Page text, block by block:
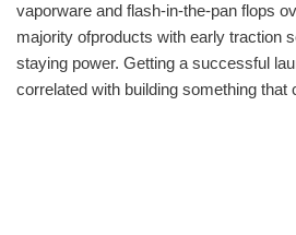
vaporware and flash-in-the-pan flops
majority ofproducts with early traction
staying power. Getting a successful
correlated with building something that